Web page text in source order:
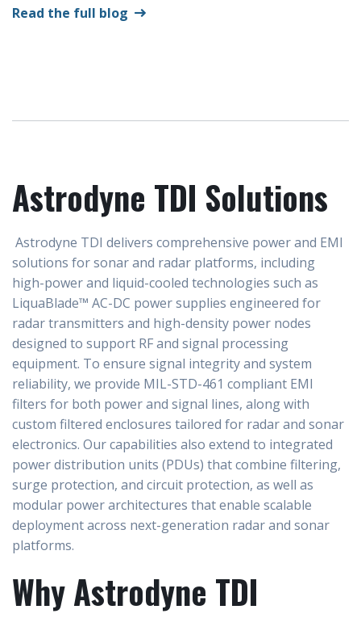
Read the full blog
Astrodyne TDI Solutions
Astrodyne TDI delivers comprehensive power and EMI
solutions for sonar and radar platforms, including
high-power and liquid-cooled technologies such as
LiquaBlade™ AC-DC power supplies engineered for
radar transmitters and high-density power nodes
designed to support RF and signal processing
equipment. To ensure signal integrity and system
reliability, we provide MIL-STD-461 compliant EMI
filters for both power and signal lines, along with
custom filtered enclosures tailored for radar and sonar
electronics. Our capabilities also extend to integrated
power distribution units (PDUs) that combine filtering,
surge protection, and circuit protection, as well as
modular power architectures that enable scalable
deployment across next-generation radar and sonar
platforms.
Why Astrodyne TDI